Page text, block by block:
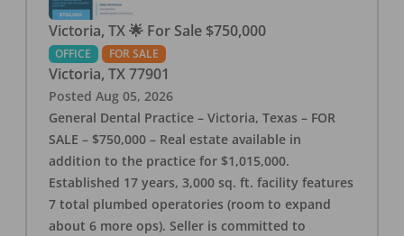
Victoria, TX 🌟 For Sale $750,000
OFFICE FOR SALE
Victoria, TX 77901
Posted Aug 05, 2026
General Dental Practice – Victoria, Texas – FOR
SALE – $750,000 – Real estate available in
addition to the practice for $1,015,000.
Established 17 years, 3,000 sq. ft. facility features
7 total plumbed operatories (room to expand
about 6 more ops). Seller is committed to